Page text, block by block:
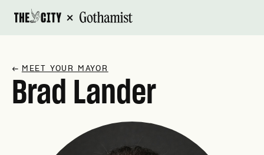
×
↗ MEET YOUR MAYOR
Brad Lander